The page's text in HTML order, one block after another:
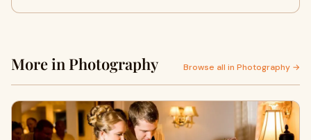
More in Photography Browse all in Photography →